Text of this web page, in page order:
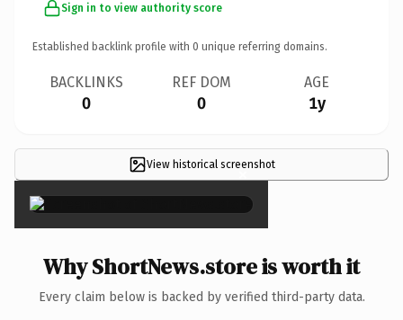
Sign in to view authority score
Established backlink profile with 0 unique referring domains.
BACKLINKS
0
REF DOM
0
AGE
1y
View historical screenshot
×
Why ShortNews.store is worth it
Every claim below is backed by verified third-party data.